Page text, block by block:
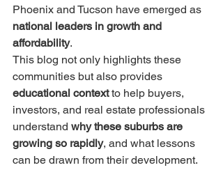
Phoenix and Tucson have emerged as
national leaders in growth and
affordability.
This blog not only highlights these
communities but also provides
educational context to help buyers,
investors, and real estate professionals
understand why these suburbs are
growing so rapidly, and what lessons
can be drawn from their development.